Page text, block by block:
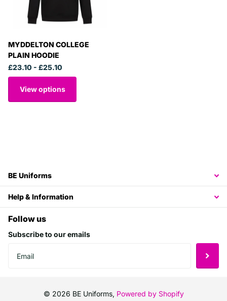
MYDDELTON COLLEGE
PLAIN HOODIE
£23.10 - £25.10
View options
BE Uniforms
Help & Information
Follow us
Subscribe to our emails
© 2026 BE Uniforms, Powered by Shopify